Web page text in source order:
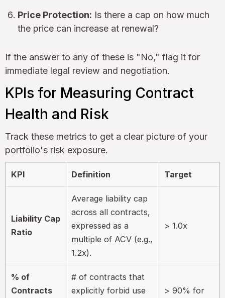
Price Protection: Is there a cap on how much
the price can increase at renewal?
If the answer to any of these is "No," flag it for
immediate legal review and negotiation.
KPIs for Measuring Contract
Health and Risk
Track these metrics to get a clear picture of your
portfolio's risk exposure.
KPI Definition Target
Liability Cap
Ratio
Average liability cap
across all contracts,
expressed as a
multiple of ACV (e.g.,
1.2x).
> 1.0x
% of
Contracts
# of contracts that
explicitly forbid use
> 90% for